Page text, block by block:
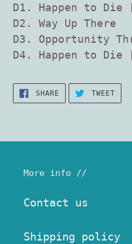
D1. Happen to Die
D2. Way Up There
D3. Opportunity
D4. Happen to
SHARESHARE
ON
FACEBOOK
TWEET
More info //
Contact us
Shipping policy